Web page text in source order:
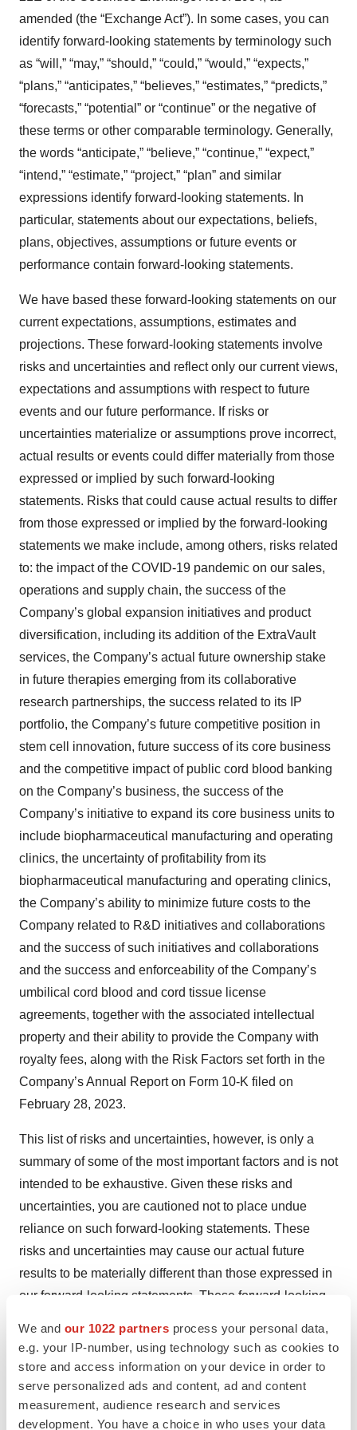
We and our 1022 partners process your personal data,
e.g. your IP-number, using technology such as cookies to
store and access information on your device in order to
serve personalized ads and content, ad and content
measurement, audience research and services
development. You have a choice in who uses your data
amended (the “Exchange Act”). In some cases, you can
identify forward-looking statements by terminology such
as “will,” “may,” “should,” “could,” “would,” “expects,”
“plans,” “anticipates,” “believes,” “estimates,” “predicts,”
“forecasts,” “potential” or “continue” or the negative of
these terms or other comparable terminology. Generally,
the words “anticipate,” “believe,” “continue,” “expect,”
“intend,” “estimate,” “project,” “plan” and similar
expressions identify forward-looking statements. In
particular, statements about our expectations, beliefs,
plans, objectives, assumptions or future events or
performance contain forward-looking statements.
We have based these forward-looking statements on our
current expectations, assumptions, estimates and
projections. These forward-looking statements involve
risks and uncertainties and reflect only our current views,
expectations and assumptions with respect to future
events and our future performance. If risks or
uncertainties materialize or assumptions prove incorrect,
actual results or events could differ materially from those
expressed or implied by such forward-looking
statements. Risks that could cause actual results to differ
from those expressed or implied by the forward-looking
statements we make include, among others, risks related
to: the impact of the COVID-19 pandemic on our sales,
operations and supply chain, the success of the
Company’s global expansion initiatives and product
diversification, including its addition of the ExtraVault
services, the Company’s actual future ownership stake
in future therapies emerging from its collaborative
research partnerships, the success related to its IP
portfolio, the Company’s future competitive position in
stem cell innovation, future success of its core business
and the competitive impact of public cord blood banking
on the Company’s business, the success of the
Company’s initiative to expand its core business units to
include biopharmaceutical manufacturing and operating
clinics, the uncertainty of profitability from its
biopharmaceutical manufacturing and operating clinics,
the Company’s ability to minimize future costs to the
Company related to R&D initiatives and collaborations
and the success of such initiatives and collaborations
and the success and enforceability of the Company’s
umbilical cord blood and cord tissue license
agreements, together with the associated intellectual
property and their ability to provide the Company with
royalty fees, along with the Risk Factors set forth in the
Company’s Annual Report on Form 10-K filed on
February 28, 2023.
This list of risks and uncertainties, however, is only a
summary of some of the most important factors and is not
intended to be exhaustive. Given these risks and
uncertainties, you are cautioned not to place undue
reliance on such forward-looking statements. These
risks and uncertainties may cause our actual future
results to be materially different than those expressed in
our forward-looking statements. These forward-looking
as otherwise required by applicable law, we do not
undertake and expressly disclaim any obligation to
update any such statements or to publicly announce the
results of any revisions to any such statements to reflect